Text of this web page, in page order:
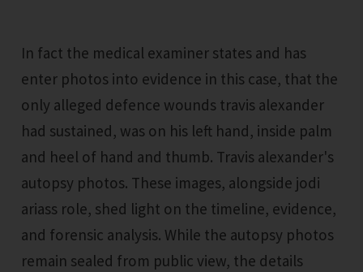
In fact the medical examiner states and has
enter photos into evidence in this case, that the
only alleged defence wounds travis alexander
had sustained, was on his left hand, inside palm
and heel of hand and thumb. Travis alexander's
autopsy photos. These images, alongside jodi
ariass role, shed light on the timeline, evidence,
and forensic analysis. While the autopsy photos
remain sealed from public view, the details